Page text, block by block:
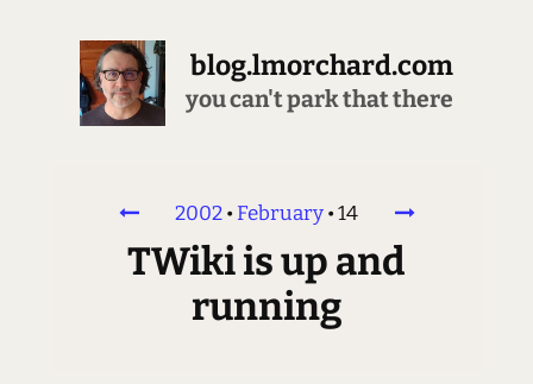
blog.lmorchard.com
you can't park that there
2002•February•14
TWiki is up and
running